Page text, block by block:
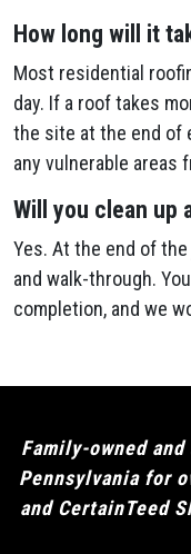
How long will it
Most residential
day. If a roof takes
the site at the end of
any vulnerable areas
Will you clean up
Yes. At the end of
and walk-through.
completion, and we
Family-owned
Pennsylvania for
and CertainTeed